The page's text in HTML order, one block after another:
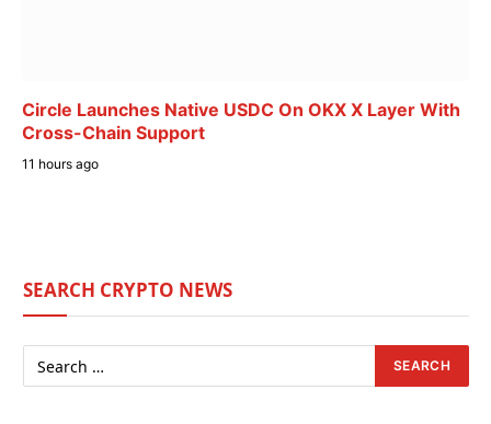
Circle Launches Native USDC On OKX X Layer With
Cross-Chain Support
11 hours ago
SEARCH CRYPTO NEWS